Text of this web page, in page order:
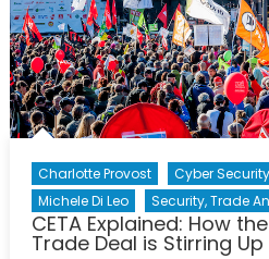
Charlotte Provost
Cyber
Michele Di Leo
Security, Trade
CETA Explained: How
Trade Deal is Stirring